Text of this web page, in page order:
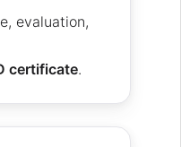
evaluation,
certificate.